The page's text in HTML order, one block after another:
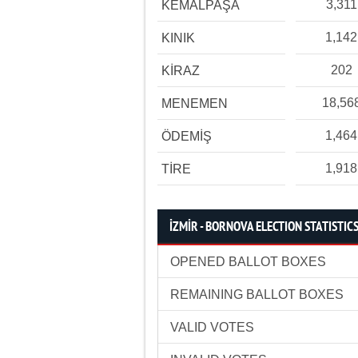
KEMALPAŞA 3,311
KINIK 1,142
KİRAZ 202
MENEMEN
ÖDEMİŞ 1,464
TİRE 1,918
İZMİR - BORNOVA ELECTION STATISTICS
OPENED BALLOT BOXES
REMAINING BALLOT BOXES
VALID VOTES